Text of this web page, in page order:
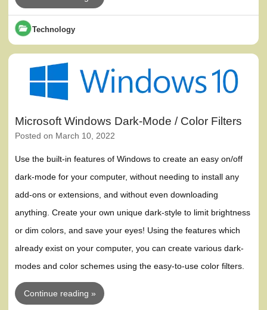
Technology
Microsoft Windows Dark-Mode / Color Filters
Posted on March 10, 2022
Use the built-in features of Windows to create an easy on/off
dark-mode for your computer, without needing to install any
add-ons or extensions, and without even downloading
anything. Create your own unique dark-style to limit brightness
or dim colors, and save your eyes! Using the features which
already exist on your computer, you can create various dark-
modes and color schemes using the easy-to-use color filters.
Continue reading »